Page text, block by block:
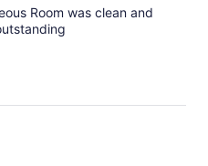
Room was clean and